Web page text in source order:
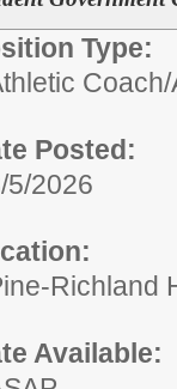
Type:
Posted:
5/2026
Richland
Available: